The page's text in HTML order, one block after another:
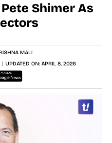
Shimer As
MALI
UPDATED ON: APRIL 8, 2026